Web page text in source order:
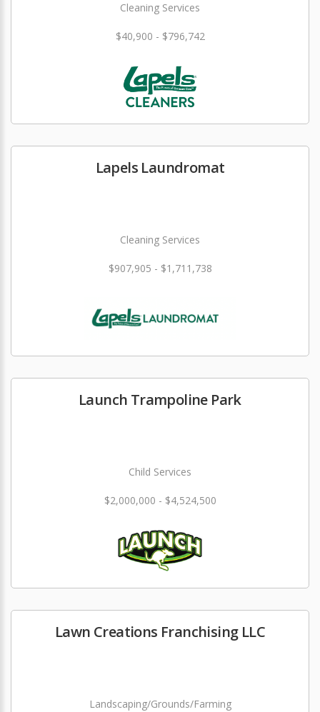
Cleaning Services
$40,900 - $796,742
Lapels Laundromat
Cleaning Services
$907,905 - $1,711,738
Launch Trampoline Park
Child Services
$2,000,000 - $4,524,500
Lawn Creations Franchising LLC
Landscaping/Grounds/Farming